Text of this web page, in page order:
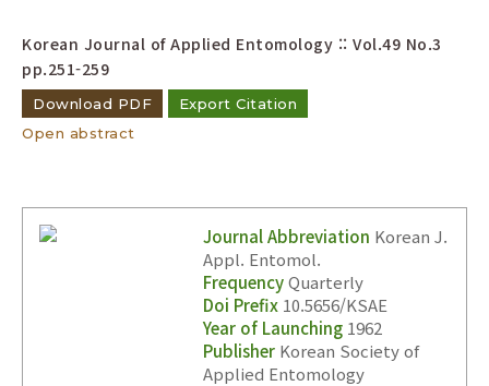
Korean Journal of Applied Entomology :: Vol.49 No.3
pp.251-259
Download PDF
Export Citation
Open abstract
Journal Abbreviation Korean J.
Appl. Entomol.
FrequencyQuarterly
Doi Prefix 10.5656/KSAE
Year of Launching 1962
Publisher Korean Society of
Applied Entomology